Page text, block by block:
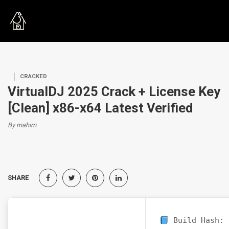
CRACKED
VirtualDJ 2025 Crack + License Key
[Clean] x86-x64 Latest Verified
By mahim
SHARE
Build Hash: